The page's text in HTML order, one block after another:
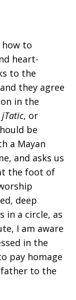
to
heart-
to the
they agree
in the
jTatic, or
be
a Mayan
and asks us
the foot of
deep
in a circle, as
I am aware
in the
pay homage
to the